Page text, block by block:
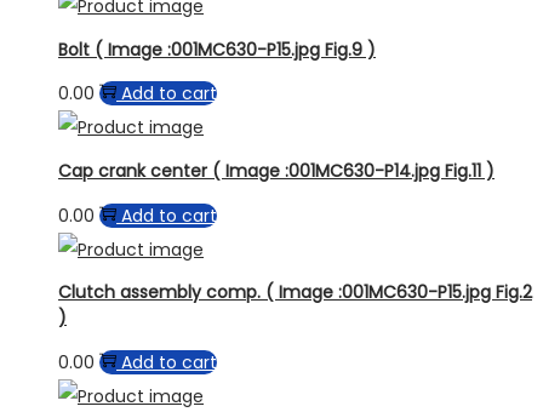
Bolt ( Image :001MC630-P15.jpg Fig.9 )
0.00
Add to cart
Cap crank center ( Image :001MC630-P14.jpg Fig.11 )
0.00
Add to cart
Clutch assembly comp. ( Image :001MC630-P15.jpg Fig.2
)
0.00
Add to cart